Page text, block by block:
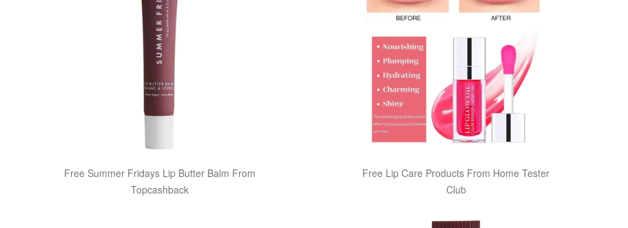
Free Summer Fridays Lip Butter Balm From
Topcashback
Free Lip Care Products From Home Tester
Club